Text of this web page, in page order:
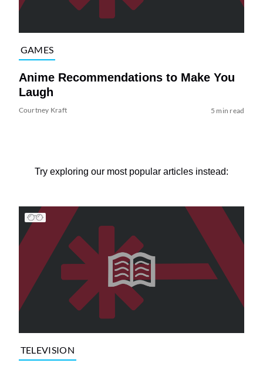
GAMES
Anime Recommendations to Make You
Laugh
Courtney Kraft 5 min read
Try exploring our most popular articles instead:
TELEVISION